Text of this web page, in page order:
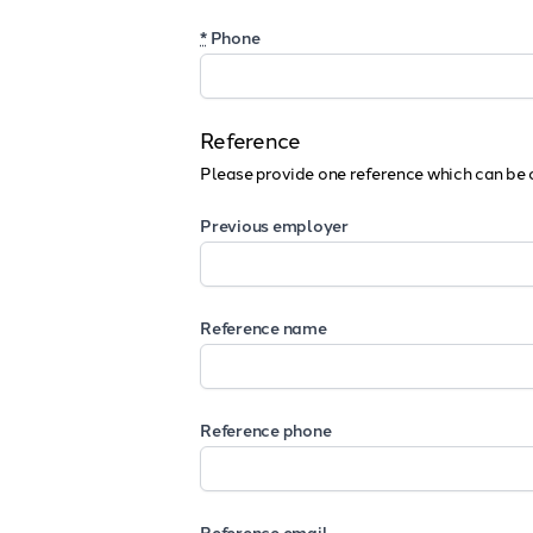
*Phone
Reference
Please provide one reference which can
Previous employer
Reference name
Reference phone